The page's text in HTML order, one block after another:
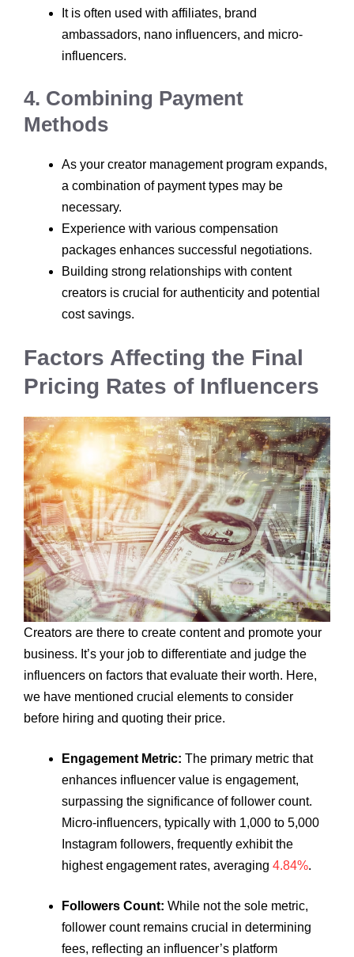
It is often used with affiliates, brand
ambassadors, nano influencers, and micro-
influencers.
4. Combining Payment
Methods
As your creator management program expands,
a combination of payment types may be
necessary.
Experience with various compensation
packages enhances successful negotiations.
Building strong relationships with content
creators is crucial for authenticity and potential
cost savings.
Factors Affecting the Final
Pricing Rates of Influencers
Creators are there to create content and promote your
business. It’s your job to differentiate and judge the
influencers on factors that evaluate their worth. Here,
we have mentioned crucial elements to consider
before hiring and quoting their price.
Engagement Metric: The primary metric that
enhances influencer value is engagement,
surpassing the significance of follower count.
Micro-influencers, typically with 1,000 to 5,000
Instagram followers, frequently exhibit the
highest engagement rates, averaging 4.84%.
Followers Count: While not the sole metric,
follower count remains crucial in determining
fees, reflecting an influencer’s platform